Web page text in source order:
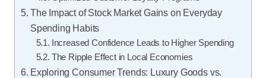
The Impact of Stock Market Gains on Everyday
Spending Habits
Increased Confidence Leads to Higher Spending
The Ripple Effect in Local Economies
Exploring Consumer Trends: Luxury Goods vs.